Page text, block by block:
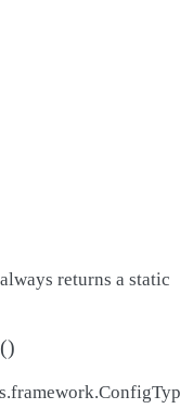
returns a static
()